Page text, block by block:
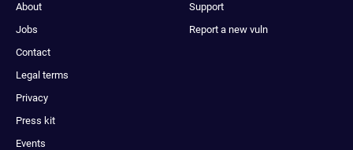
About
Jobs
Contact
Legal terms
Privacy
Press kit
Events
Support
Report a new vuln